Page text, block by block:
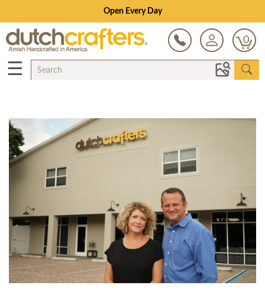
Open Every Day
0
☰